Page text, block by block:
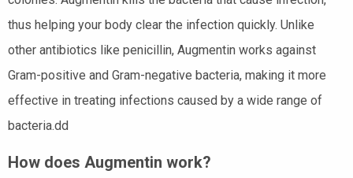
thus helping your body clear the infection quickly. Unlike
other antibiotics like penicillin, Augmentin works against
Gram-positive and Gram-negative bacteria, making it more
effective in treating infections caused by a wide range of
bacteria.dd
How does Augmentin work?